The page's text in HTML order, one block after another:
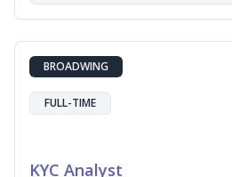
BROADWING
FULL-TIME
KYC Analyst